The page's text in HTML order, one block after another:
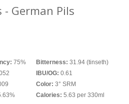
- German Pils
75%
Bitterness: 31.94 (tinseth)
IBU/OG: 0.61
Color: 3° SRM
Calories: 5.63 per 330ml